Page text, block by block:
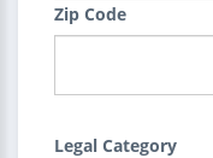
Zip Code
Legal Category